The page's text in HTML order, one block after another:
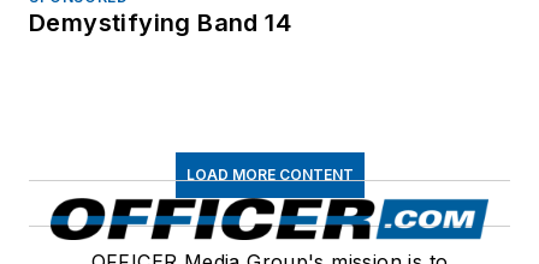
Demystifying Band 14
LOAD MORE CONTENT